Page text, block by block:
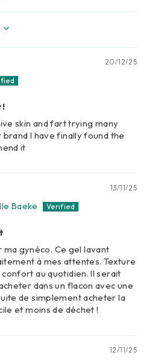
20/12/25
skin and fart trying many
I have finally found the
it
13/11/25
Baeke
ma gynéco. Ce gel lavant
à mes attentes. Texture
au quotidien. Il serait
dans un flacon avec une
de simplement acheter la
et moins de déchet !
12/11/25